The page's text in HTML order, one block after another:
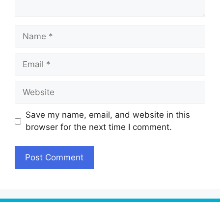
Name
Email
Website
Save my name, email, and website in this
browser for the next time I comment.